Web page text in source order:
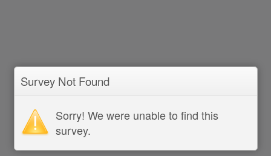
Survey Not Found
Sorry! We were unable to find this
survey.